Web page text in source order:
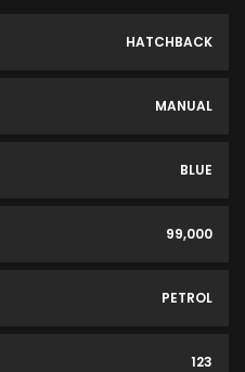
HATCHBACK
MANUAL
BLUE
99,000
PETROL
123